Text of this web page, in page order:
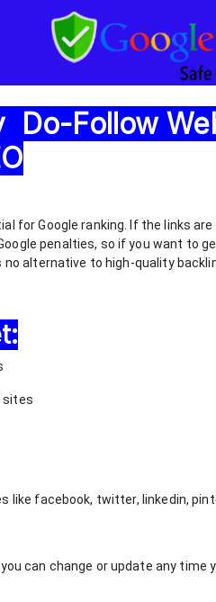
Do-Follow
for Google ranking. If the links
penalties, so if you want to
no alternative to high-quality
sites
like facebook, twitter, linkedin,
can change or update any time